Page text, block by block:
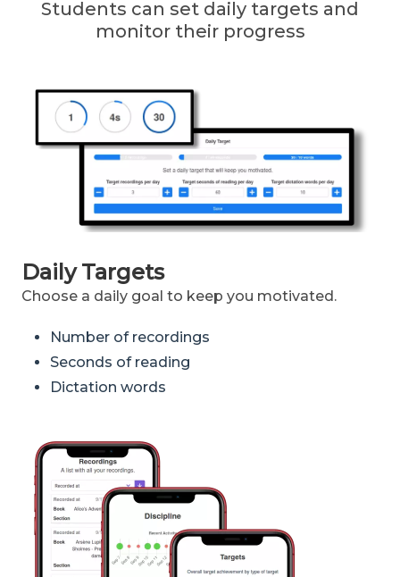
Students can set daily targets and
monitor their progress
Daily Targets
Choose a daily goal to keep you motivated.
Number of recordings
Seconds of reading
Dictation words